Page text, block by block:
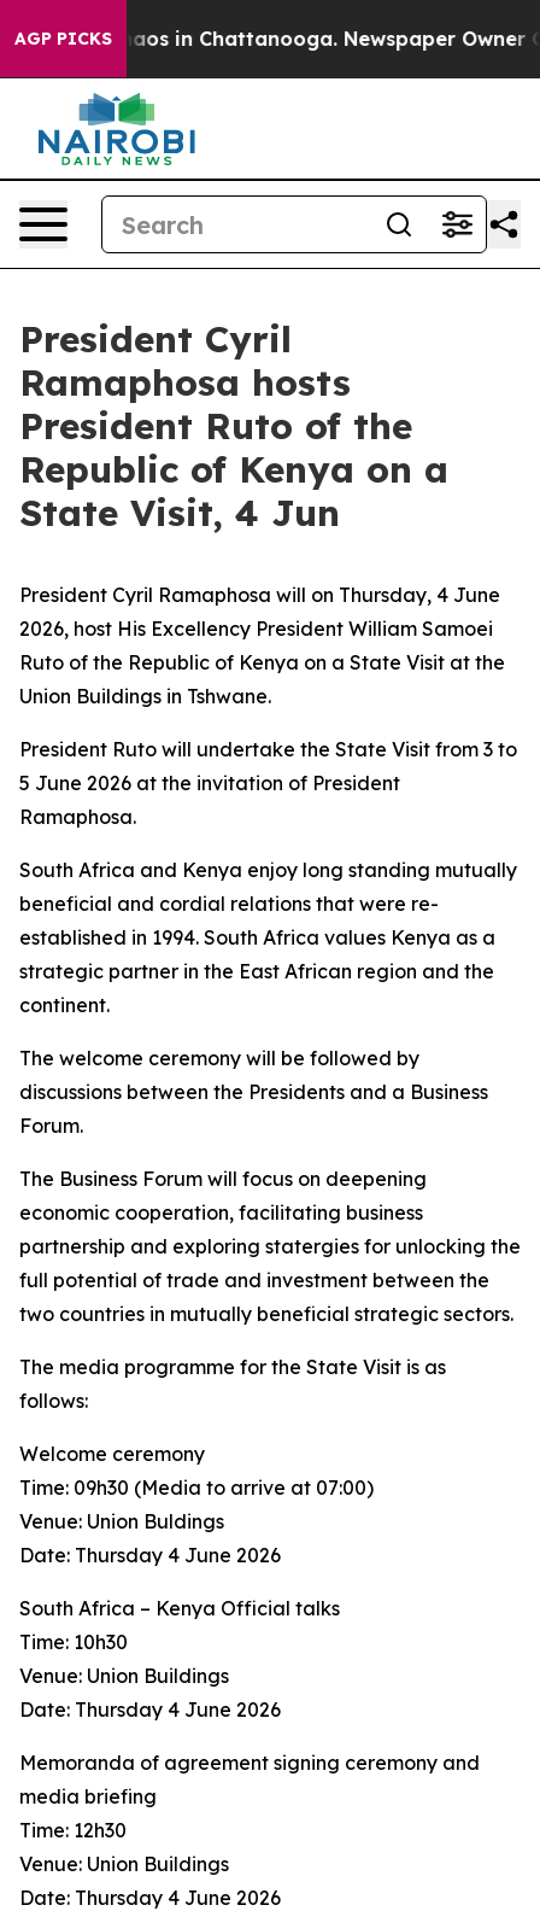
AGP PICKSChaos in Chattanooga. Newspaper Owner
President Cyril
Ramaphosa hosts
President Ruto of the
Republic of Kenya on a
State Visit, 4 Jun
President Cyril Ramaphosa will on Thursday, 4 June
2026, host His Excellency President William Samoei
Ruto of the Republic of Kenya on a State Visit at the
Union Buildings in Tshwane.
President Ruto will undertake the State Visit from 3 to
5 June 2026 at the invitation of President
Ramaphosa.
South Africa and Kenya enjoy long standing mutually
beneficial and cordial relations that were re-
established in 1994. South Africa values Kenya as a
strategic partner in the East African region and the
continent.
The welcome ceremony will be followed by
discussions between the Presidents and a Business
Forum.
The Business Forum will focus on deepening
economic cooperation, facilitating business
partnership and exploring statergies for unlocking the
full potential of trade and investment between the
two countries in mutually beneficial strategic sectors.
The media programme for the State Visit is as
follows:
Welcome ceremony
Time: 09h30 (Media to arrive at 07:00)
Venue: Union Buldings
Date: Thursday 4 June 2026
South Africa – Kenya Official talks
Time: 10h30
Venue: Union Buildings
Date: Thursday 4 June 2026
Memoranda of agreement signing ceremony and
media briefing
Time: 12h30
Venue: Union Buildings
Date: Thursday 4 June 2026